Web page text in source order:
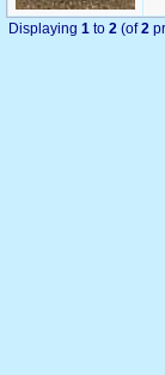
Displaying 1 to 2 (of2